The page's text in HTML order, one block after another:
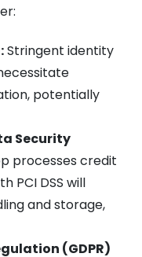
Stringent identity
potentially
Security
processes credit
PCI DSS will
and storage,
(GDPR)